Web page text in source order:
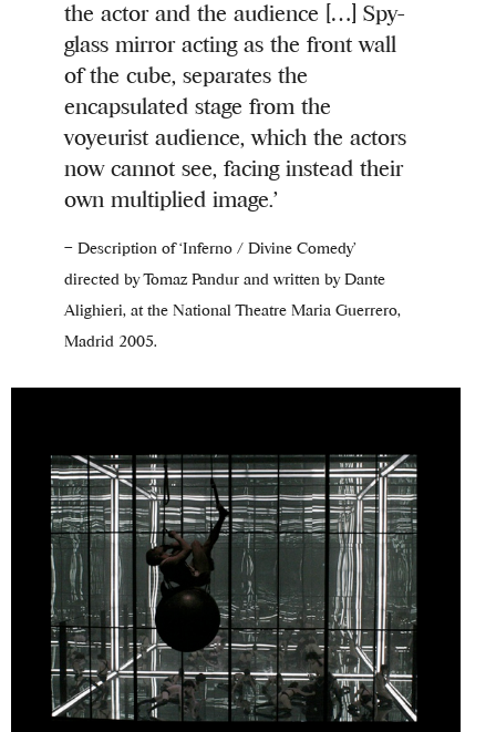
the actor and the audience […] Spy-
glass mirror acting as the front wall
of the cube, separates the
encapsulated stage from the
voyeurist audience, which the actors
now cannot see, facing instead their
own multiplied image.’
– Description of ‘Inferno / Divine Comedy’
directed by Tomaz Pandur and written by Dante
Alighieri, at the National Theatre Maria Guerrero,
Madrid 2005.